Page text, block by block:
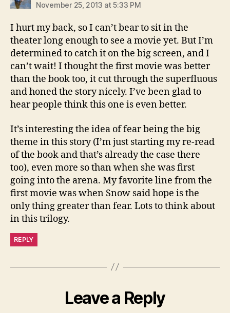
November 25, 2013 at 5:33 PM
I hurt my back, so I can’t bear to sit in the
theater long enough to see a movie yet. But I’m
determined to catch it on the big screen, and I
can’t wait! I thought the first movie was better
than the book too, it cut through the superfluous
and honed the story nicely. I’ve been glad to
hear people think this one is even better.
It’s interesting the idea of fear being the big
theme in this story (I’m just starting my re-read
of the book and that’s already the case there
too), even more so than when she was first
going into the arena. My favorite line from the
first movie was when Snow said hope is the
only thing greater than fear. Lots to think about
in this trilogy.
REPLY
Leave a Reply